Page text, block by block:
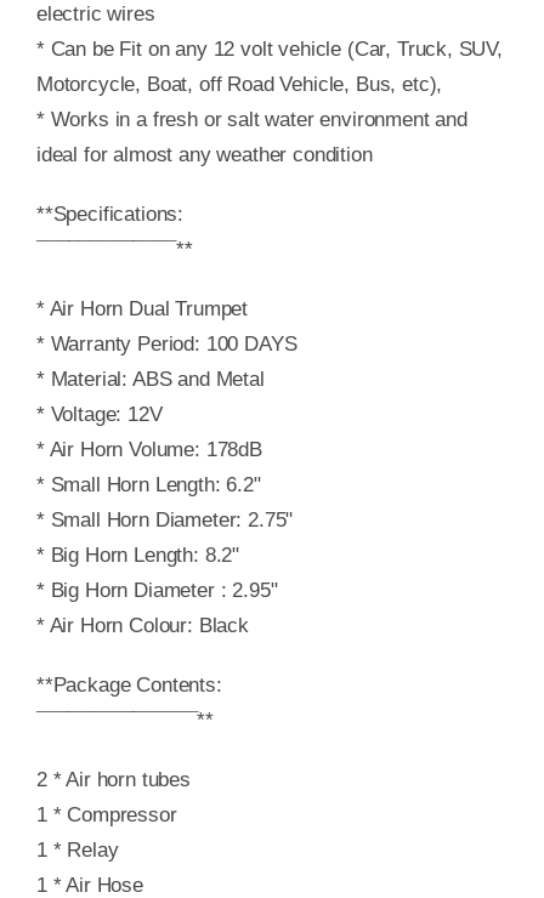
electric wires
* Can be Fit on any 12 volt vehicle (Car, Truck, SUV,
Motorcycle, Boat, off Road Vehicle, Bus, etc),
* Works in a fresh or salt water environment and
ideal for almost any weather condition
**Specifications:
¯¯¯¯¯¯¯¯¯¯¯¯¯**
* Air Horn Dual Trumpet
* Warranty Period: 100 DAYS
* Material: ABS and Metal
* Voltage: 12V
* Air Horn Volume: 178dB
* Small Horn Length: 6.2"
* Small Horn Diameter: 2.75"
* Big Horn Length: 8.2"
* Big Horn Diameter : 2.95"
* Air Horn Colour: Black
**Package Contents:
¯¯¯¯¯¯¯¯¯¯¯¯¯¯¯**
2 * Air horn tubes
1 * Compressor
1 * Relay
1 * Air Hose